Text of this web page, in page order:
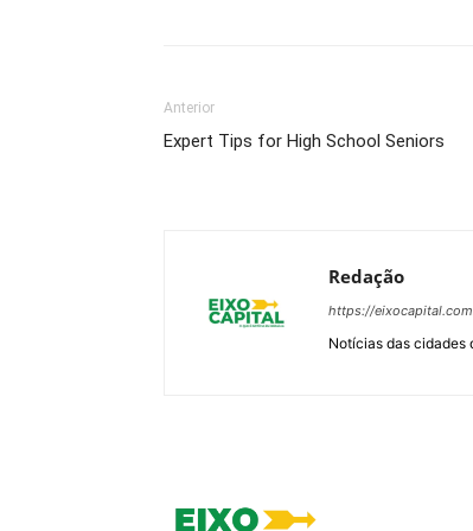
Anterior
Expert Tips for High School Seniors
Redação
https://
Notícias das cidades